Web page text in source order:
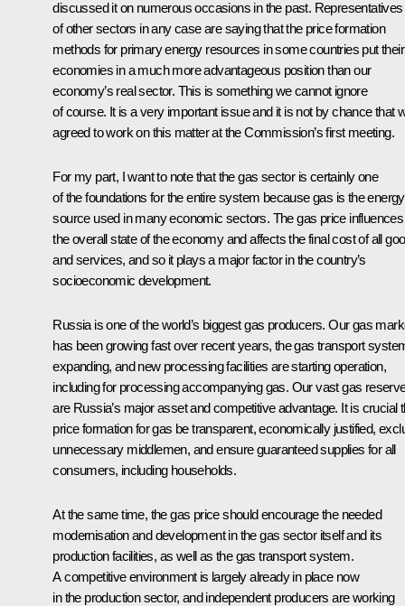
discussed it on numerous occasions in the past. Representatives
of other sectors in any case are saying that the price formation
methods for primary energy resources in some countries put their
economies in a much more advantageous position than our
economy’s real sector. This is something we cannot ignore
of course. It is a very important issue and it is not by chance that
agreed to work on this matter at the Commission’s first meeting.
For my part, I want to note that the gas sector is certainly one
of the foundations for the entire system because gas is the energy
source used in many economic sectors. The gas price influences
the overall state of the economy and affects the final cost of all
and services, and so it plays a major factor in the country’s
socioeconomic development.
Russia is one of the world’s biggest gas producers. Our gas
has been growing fast over recent years, the gas transport
expanding, and new processing facilities are starting operation,
including for processing accompanying gas. Our vast gas
are Russia’s major asset and competitive advantage. It is crucial
price formation for gas be transparent, economically justified,
unnecessary middlemen, and ensure guaranteed supplies for all
consumers, including households.
At the same time, the gas price should encourage the needed
modernisation and development in the gas sector itself and its
production facilities, as well as the gas transport system.
A competitive environment is largely already in place now
in the production sector, and independent producers are working